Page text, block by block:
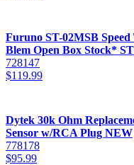
Furuno ST-02MSB
Blem Open Box Stock*
728147
$119.99
Dytek 30k Ohm
Sensor w/RCA Plug NEW
778178
$95.99